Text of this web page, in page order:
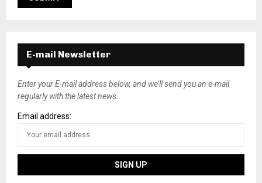
E-mail Newsletter
Enter your E-mail address below, and we’ll send you an e-mail
regularly with the latest news.
Email address: